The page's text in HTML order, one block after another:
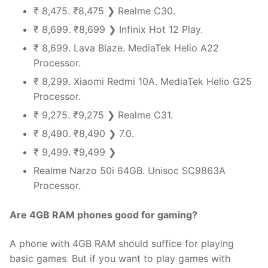
₹ 8,475. ₹8,475 ❯ Realme C30.
₹ 8,699. ₹8,699 ❯ Infinix Hot 12 Play.
₹ 8,699. Lava Blaze. MediaTek Helio A22
Processor.
₹ 8,299. Xiaomi Redmi 10A. MediaTek Helio G25
Processor.
₹ 9,275. ₹9,275 ❯ Realme C31.
₹ 8,490. ₹8,490 ❯ 7.0.
₹ 9,499. ₹9,499 ❯
Realme Narzo 50i 64GB. Unisoc SC9863A
Processor.
Are 4GB RAM phones good for gaming?
A phone with 4GB RAM should suffice for playing
basic games. But if you want to play games with